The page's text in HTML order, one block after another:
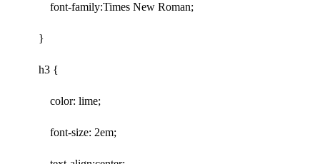
font-family:Times New Roman;
}
h3 {
color: lime;
font-size: 2em;